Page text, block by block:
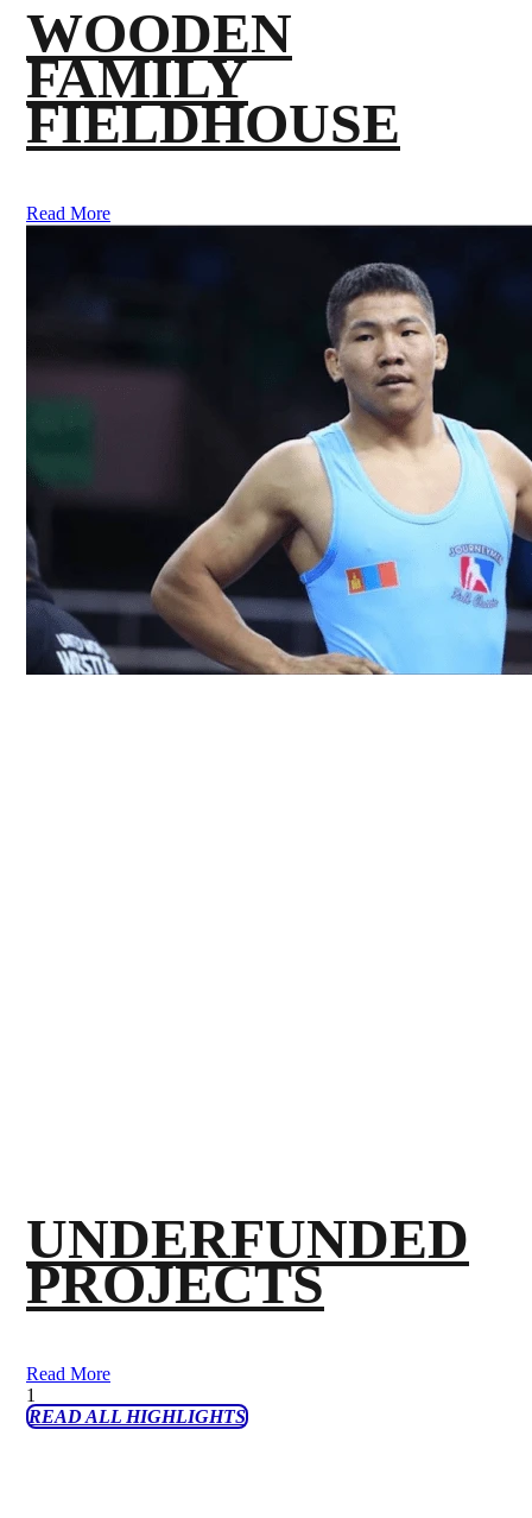
WOODEN
FAMILY
FIELDHOUSE
Read More
UNDERFUNDED
PROJECTS
Read More
READ ALL HIGHLIGHTS